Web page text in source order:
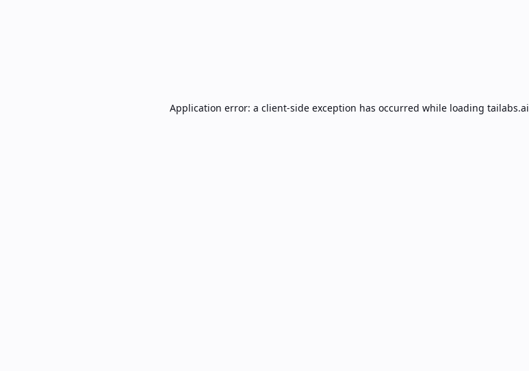
Application error: a client-side exception has occurred while loading tailabs.ai